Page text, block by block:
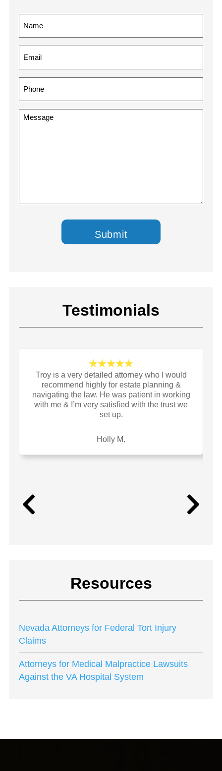
(Required)
(Required)
(Required)
Message
Testimonials
Troy is a very detailed attorney who I would
recommend highly for estate planning &
navigating the law. He was patient in working
with me & I’m very satisfied with the trust we
set up.
Holly M.
Resources
Nevada Attorneys for Federal Tort Injury
Claims
Attorneys for Medical Malpractice Lawsuits
Against the VA Hospital System